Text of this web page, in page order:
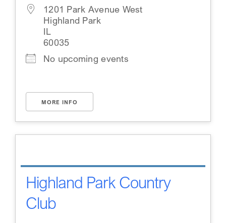
1201 Park Avenue West
Highland Park
IL
60035
No upcoming events
MORE INFO
Highland Park Country
Club